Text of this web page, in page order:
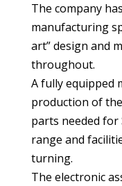
The company
manufacturing
art” design and
throughout.
A fully equipped
production of
parts needed for
range and
turning.
The electronic